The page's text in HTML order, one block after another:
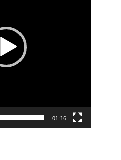
01:16